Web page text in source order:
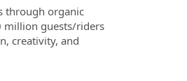
through organic
million guests/riders
creativity, and